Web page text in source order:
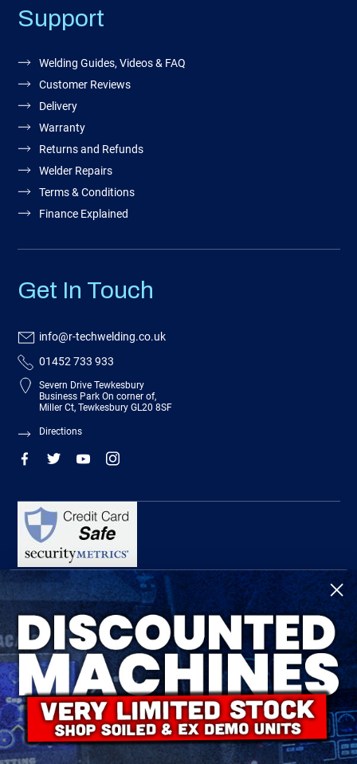
Support
Welding Guides, Videos & FAQ
Customer Reviews
Delivery
Warranty
Returns and Refunds
Welder Repairs
Terms & Conditions
Finance Explained
Get In Touch
info@r-techwelding.co.uk
01452 733 933
Severn Drive Tewkesbury
Business Park On corner of,
Miller Ct, Tewkesbury GL20 8SF
Directions
R-Tech Welding Equipment Ltd is authorised and regulated by the Financial
Conduct Authority, register number 674991 and acts as a credit broker and not a
lender.
Finance is provided by Omni Capital Retail Finance Limited.
Omni Capital Retail Finance Limited is authorised and regulated by the Financial
Conduct Authority (register number 720279).
R-Tech Welding Equipment Ltd , Company number: 06310207, Registered address
5300 Severn Drive, Tewkesbury, GL20 8SF.